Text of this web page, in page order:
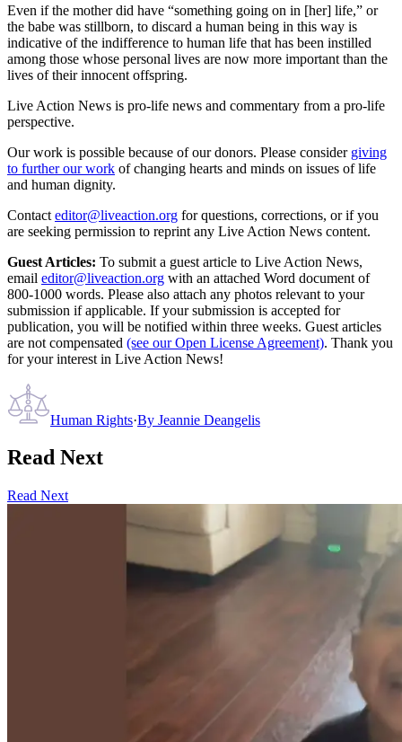
Even if the mother did have “something going on in [her] life,” or
the babe was stillborn, to discard a human being in this way is
indicative of the indifference to human life that has been instilled
among those whose personal lives are now more important than the
lives of their innocent offspring.
Live Action News is pro-life news and commentary from a pro-life
perspective.
Our work is possible because of our donors. Please consider giving
to further our work of changing hearts and minds on issues of life
and human dignity.
Contact editor@liveaction.org for questions, corrections, or if you
are seeking permission to reprint any Live Action News content.
Guest Articles: To submit a guest article to Live Action News,
email editor@liveaction.org with an attached Word document of
800-1000 words. Please also attach any photos relevant to your
submission if applicable. If your submission is accepted for
publication, you will be notified within three weeks. Guest articles
are not compensated (see our Open License Agreement). Thank you
for your interest in Live Action News!
Human Rights·By Jeannie Deangelis
Read Next
Read Next